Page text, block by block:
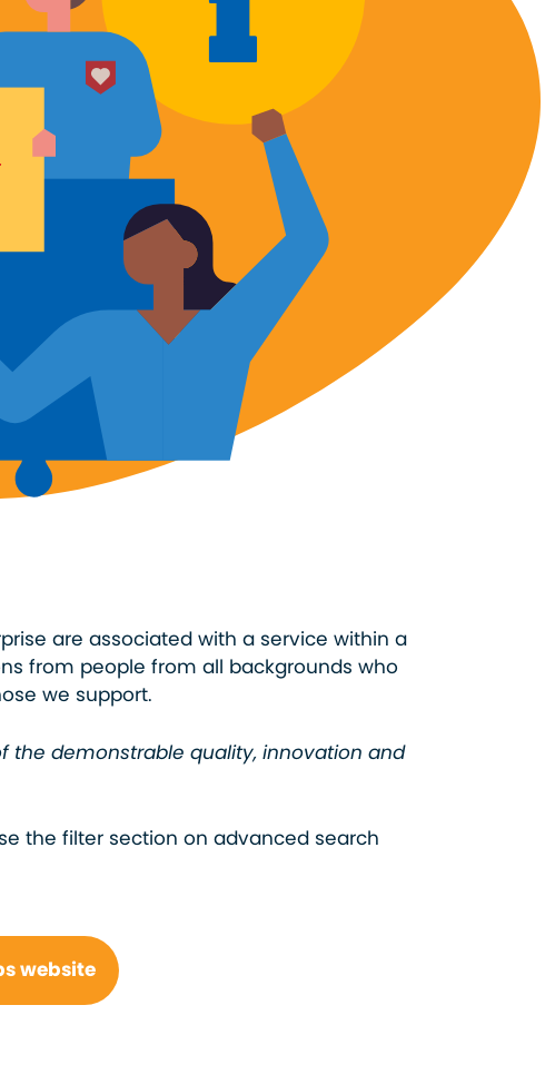
are associated with a service within a
from people from all backgrounds who
we support.
the demonstrable quality, innovation and
the filter section on advanced search
website